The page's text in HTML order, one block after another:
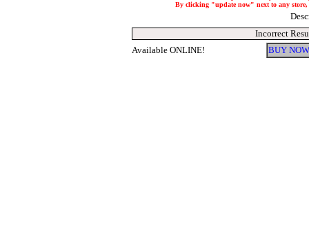
By clicking "update now" next to any
Incorrect
Available ONLINE!
BUY